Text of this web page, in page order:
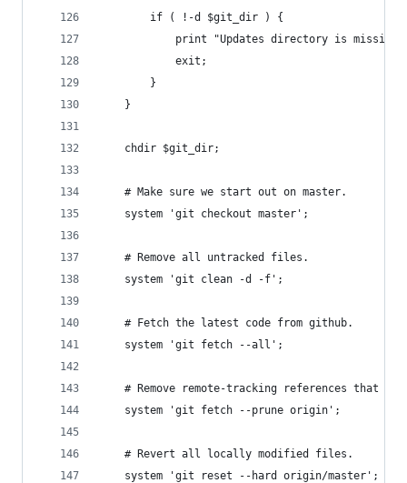
		if ( !-d $git_dir ) {
print "Updates directory is
			exit;
		}
	}
	chdir $git_dir;
	# Make sure we start out on master.
	system 'git checkout master';
	# Remove all untracked files.
	system 'git clean -d -f';
	# Fetch the latest code from github.
	system 'git fetch --all';
# Remove remote-tracking references that
	system 'git fetch --prune origin';
	# Revert all locally modified files.
	system 'git reset --hard origin/master';